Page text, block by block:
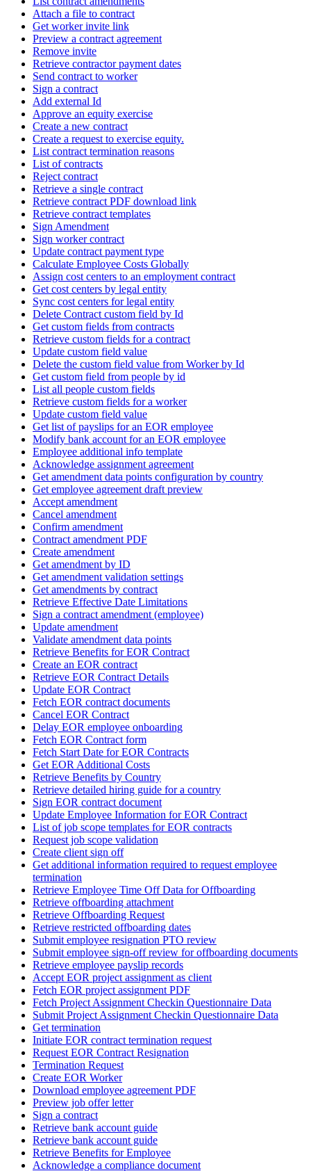
Attach a file to contract
Get worker invite link
Preview a contract agreement
Remove invite
Retrieve contractor payment dates
Send contract to worker
Sign a contract
Add external Id
Approve an equity exercise
Create a new contract
Create a request to exercise equity.
List contract termination reasons
List of contracts
Reject contract
Retrieve a single contract
Retrieve contract PDF download link
Retrieve contract templates
Sign Amendment
Sign worker contract
Update contract payment type
Calculate Employee Costs Globally
Assign cost centers to an employment contract
Get cost centers by legal entity
Sync cost centers for legal entity
Delete Contract custom field by Id
Get custom fields from contracts
Retrieve custom fields for a contract
Update custom field value
Delete the custom field value from Worker by Id
Get custom field from people by id
List all people custom fields
Retrieve custom fields for a worker
Update custom field value
Get list of payslips for an EOR employee
Modify bank account for an EOR employee
Employee additional info template
Acknowledge assignment agreement
Get amendment data points configuration by country
Get employee agreement draft preview
Accept amendment
Cancel amendment
Confirm amendment
Contract amendment PDF
Create amendment
Get amendment by ID
Get amendment validation settings
Get amendments by contract
Retrieve Effective Date Limitations
Sign a contract amendment (employee)
Update amendment
Validate amendment data points
Retrieve Benefits for EOR Contract
Create an EOR contract
Retrieve EOR Contract Details
Update EOR Contract
Fetch EOR contract documents
Cancel EOR Contract
Delay EOR employee onboarding
Fetch EOR Contract form
Fetch Start Date for EOR Contracts
Get EOR Additional Costs
Retrieve Benefits by Country
Retrieve detailed hiring guide for a country
Sign EOR contract document
Update Employee Information for EOR Contract
List of job scope templates for EOR contracts
Request job scope validation
Create client sign off
Get additional information required to request employee
termination
Retrieve Employee Time Off Data for Offboarding
Retrieve offboarding attachment
Retrieve Offboarding Request
Retrieve restricted offboarding dates
Submit employee resignation PTO review
Submit employee sign-off review for offboarding documents
Retrieve employee payslip records
Accept EOR project assignment as client
Fetch EOR project assignment PDF
Fetch Project Assignment Checkin Questionnaire Data
Submit Project Assignment Checkin Questionnaire Data
Get termination
Initiate EOR contract termination request
Request EOR Contract Resignation
Termination Request
Create EOR Worker
Download employee agreement PDF
Preview job offer letter
Sign a contract
Retrieve bank account guide
Retrieve bank account guide
Retrieve Benefits for Employee
Acknowledge a compliance document